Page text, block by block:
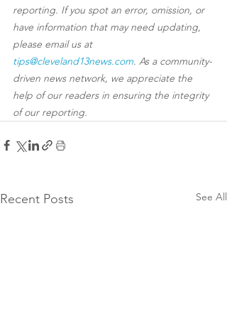
reporting. If you spot an error, omission, or
have information that may need updating,
please email us at
tips@cleveland13news.com. As a community-
driven news network, we appreciate the
help of our readers in ensuring the integrity
of our reporting.
Recent Posts See All